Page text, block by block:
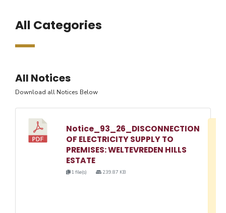
All Categories
All Notices
Download all Notices Below
Notice_93_26_DISCONNECTION
OF ELECTRICITY SUPPLY TO
PREMISES: WELTEVREDEN HILLS
ESTATE
1 file(s) 239.87 KB